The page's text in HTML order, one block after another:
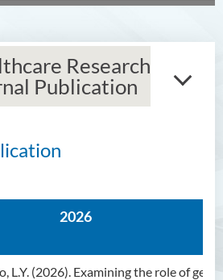
Research
Publication
2026
L.Y. (2026). Examining the role of
Introduction
Programmes Offered
Academic Staff